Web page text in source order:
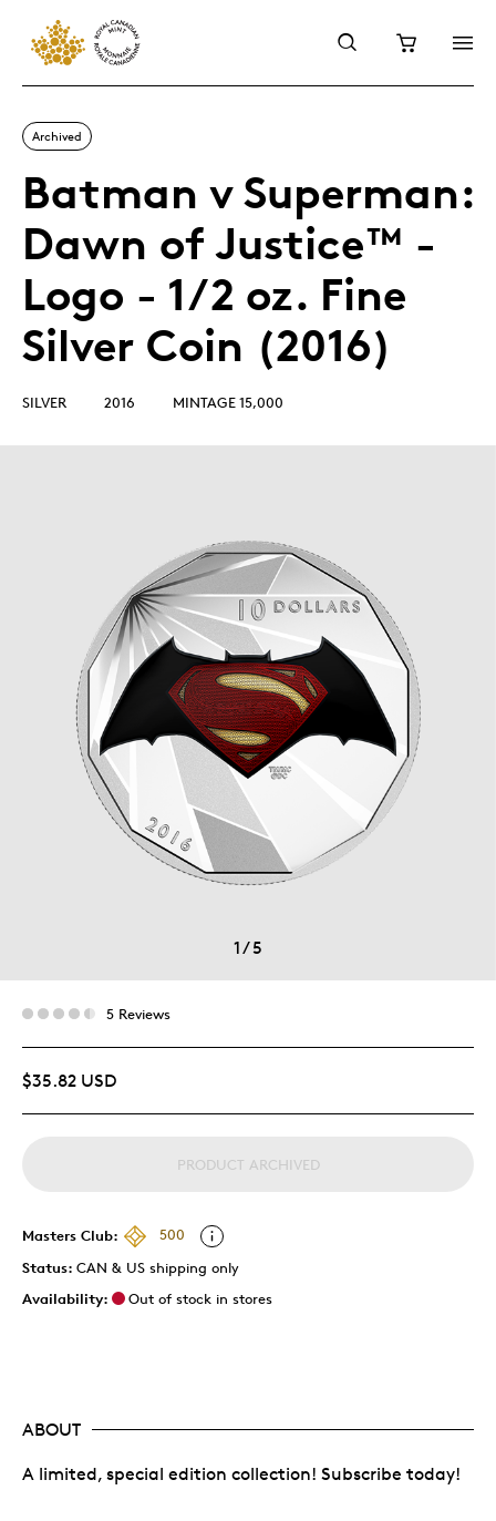
Archived
Batman v Superman:
Dawn of Justice™ -
Logo - 1/2 oz. Fine
Silver Coin (2016)
SILVER 2016 MINTAGE 15,000
1/5
5 Reviews
$35.82 USD
PRODUCT ARCHIVED
Masters Club:
500
Status: CAN & US shipping only
Availability:
Out of stock in stores
ABOUT
A limited, special edition collection! Subscribe today!